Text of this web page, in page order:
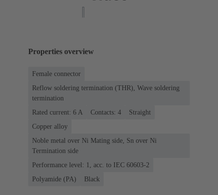
Properties overview
Female connector
Reflow soldering termination (THR), Wave soldering
termination
Rated current: ‌6 A
Contacts: 4
Straight
Copper alloy
Noble metal over Ni Mating side, Sn over Ni
Termination side
Performance level: 1, acc. to IEC 60603-2
Polyamide (PA)
Black